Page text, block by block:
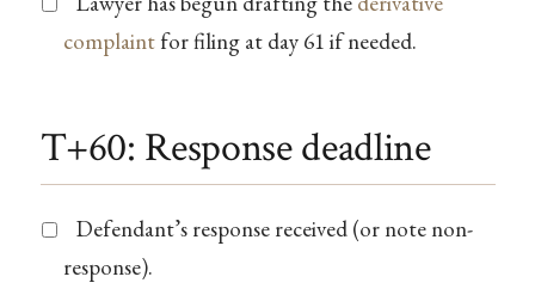
complaintfor filing at day 61 if needed.
T+60: Response deadline
Defendant’s response received (or note non-
response).